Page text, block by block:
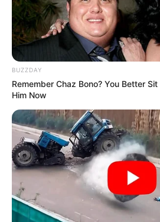
BUZZDAY
Remember Chaz Bono? You Better
Him Now